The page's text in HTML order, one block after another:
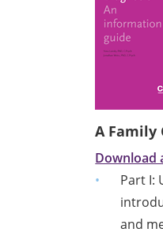
A Family
Download
Part I:
and